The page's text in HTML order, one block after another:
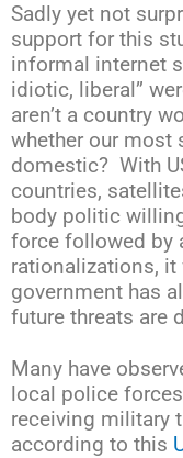
Sadly yet not
support for this
informal internet
idiotic, liberal”
aren’t a country
whether our most
domestic? With
countries,
body politic
force followed by
rationalizations, it
government has
future threats are
Many have
local police
receiving military
according to this